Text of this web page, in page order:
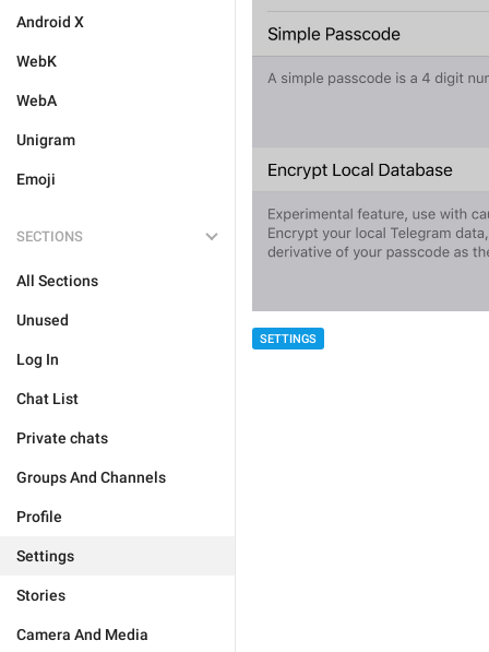
Android X
WebK
WebA
Unigram
Emoji
SECTIONS
All Sections
Unused
Log In
Chat List
Private chats
Groups And Channels
Profile
Settings
Stories
Camera And Media
SETTINGS